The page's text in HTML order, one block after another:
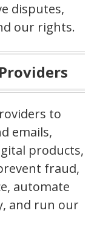
disputes,
our rights.
to
emails,
products,
fraud,
automate
and run our